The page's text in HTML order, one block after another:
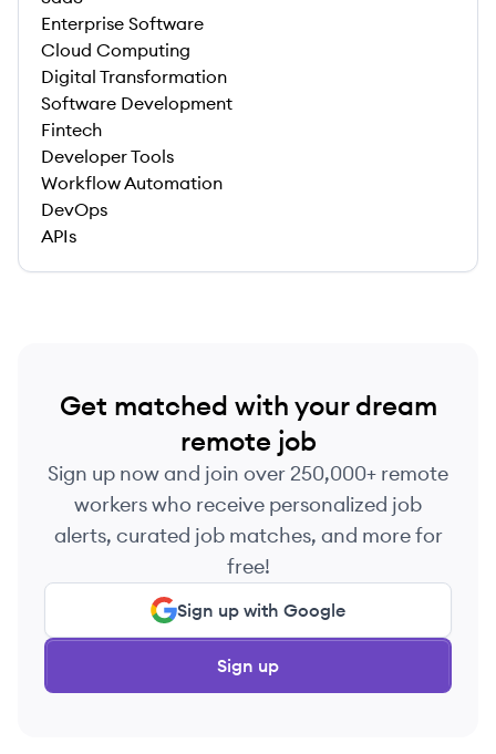
Enterprise Software
Cloud Computing
Digital Transformation
Software Development
Fintech
Developer Tools
Workflow Automation
DevOps
APIs
Get matched with your dream
remote job
Sign up now and join over 250,000+ remote
workers who receive personalized job
alerts, curated job matches, and more for
free!
Sign up with Google
Sign up